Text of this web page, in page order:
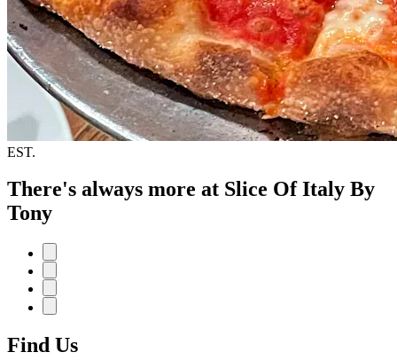
EST.
There's always more at Slice Of Italy By
Tony
Find Us